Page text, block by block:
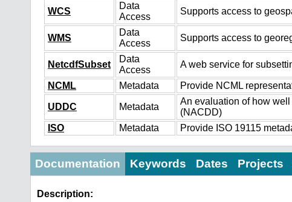
WCS
Data
Access
Supports access to
WMS
Data
Access
Supports access to
NetcdfSubset
Data
Access
A web service for
NCML Metadata Provide NCML
UDDC Metadata
An evaluation of how
(NACDD)
ISO
Metadata Provide ISO 19115
Documentation Keywords Dates Projects
Description: